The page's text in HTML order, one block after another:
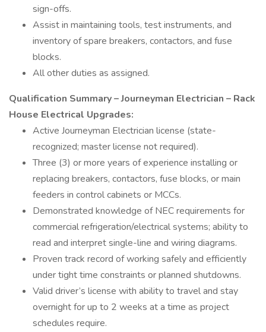
sign-offs.
Assist in maintaining tools, test instruments, and
inventory of spare breakers, contactors, and fuse
blocks.
All other duties as assigned.
Qualification Summary – Journeyman Electrician – Rack
House Electrical Upgrades:
Active Journeyman Electrician license (state-
recognized; master license not required).
Three (3) or more years of experience installing or
replacing breakers, contactors, fuse blocks, or main
feeders in control cabinets or MCCs.
Demonstrated knowledge of NEC requirements for
commercial refrigeration/electrical systems; ability to
read and interpret single-line and wiring diagrams.
Proven track record of working safely and efficiently
under tight time constraints or planned shutdowns.
Valid driver’s license with ability to travel and stay
overnight for up to 2 weeks at a time as project
schedules require.